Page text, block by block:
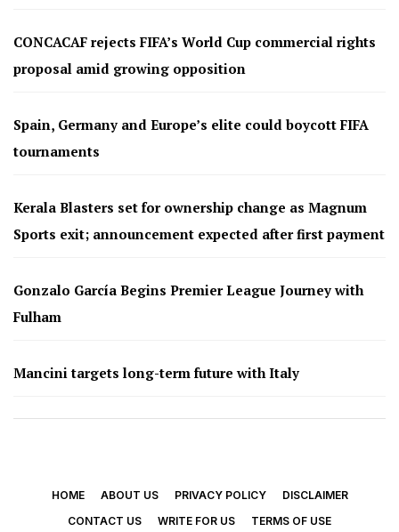
CONCACAF rejects FIFA’s World Cup commercial rights
proposal amid growing opposition
Spain, Germany and Europe’s elite could boycott FIFA
tournaments
Kerala Blasters set for ownership change as Magnum
Sports exit; announcement expected after first payment
Gonzalo García Begins Premier League Journey with
Fulham
Mancini targets long-term future with Italy
HOME ABOUT US PRIVACY POLICY
DISCLAIMER
CONTACT US
WRITE FOR US TERMS OF USE